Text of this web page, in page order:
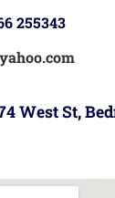
255343
West St,